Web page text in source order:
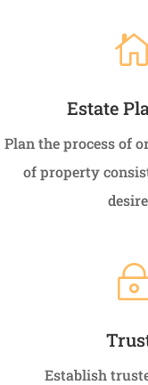
Estate
Plan the process of
of property
Establish